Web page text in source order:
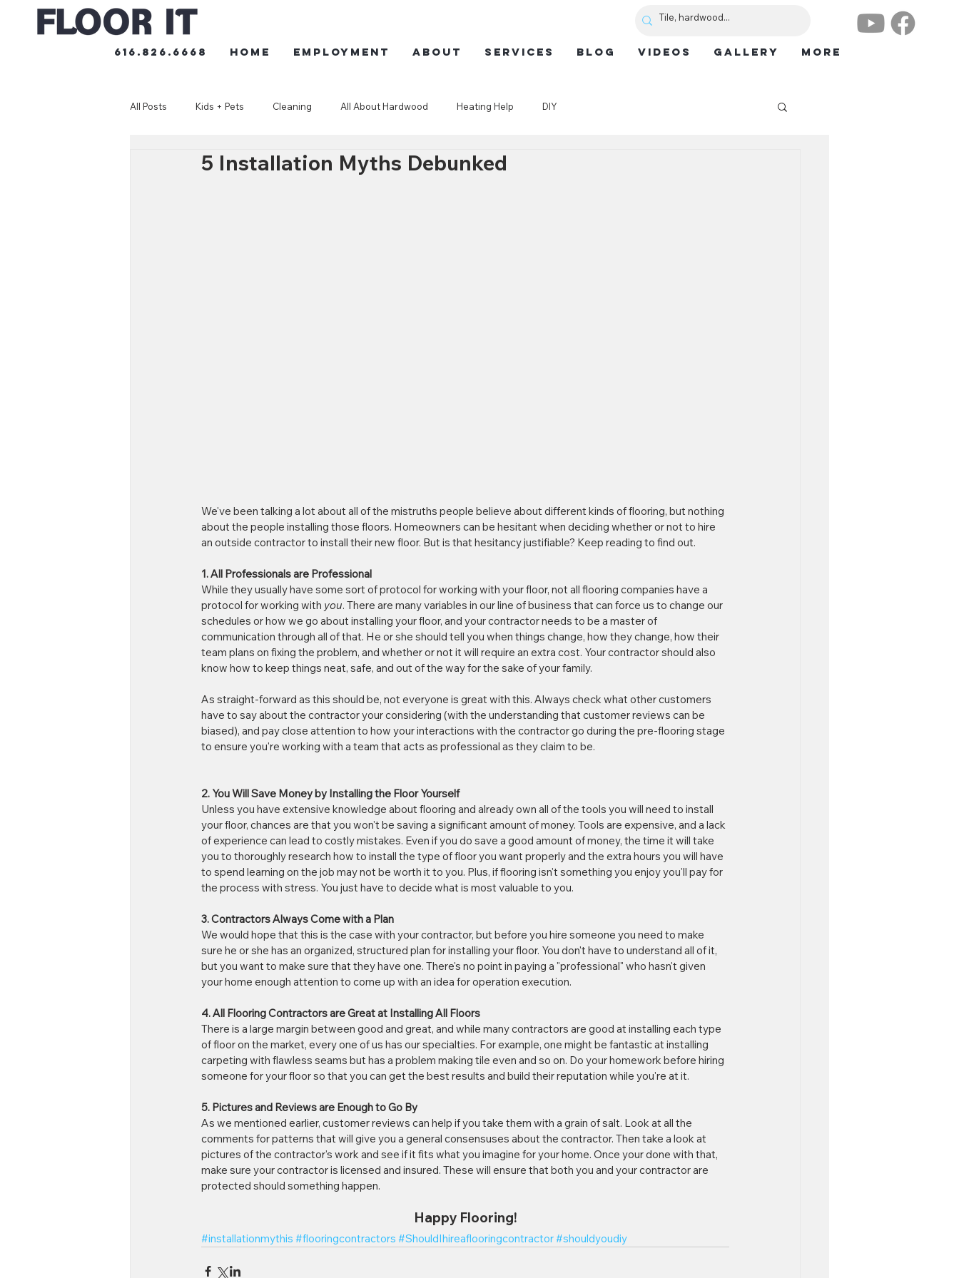
616.826.6668 HOME Employment ABOUT SERVICES BLOG VIDEOS GALLERY More
All Posts Kids + Pets Cleaning All About Hardwood Heating Help DIY
5 Installation Myths Debunked
We've been talking a lot about all of the mistruths people believe about different kinds of flooring, but nothing
about the people installing those floors. Homeowners can be hesitant when deciding whether or not to hire
an outside contractor to install their new floor. But is that hesitancy justifiable? Keep reading to find out.
1. All Professionals are Professional
While they usually have some sort of protocol for working with your floor, not all flooring companies have a
protocol for working with you. There are many variables in our line of business that can force us to change our
schedules or how we go about installing your floor, and your contractor needs to be a master of
communication through all of that. He or she should tell you when things change, how they change, how their
team plans on fixing the problem, and whether or not it will require an extra cost. Your contractor should also
know how to keep things neat, safe, and out of the way for the sake of your family.
As straight-forward as this should be, not everyone is great with this. Always check what other customers
have to say about the contractor your considering (with the understanding that customer reviews can be
biased), and pay close attention to how your interactions with the contractor go during the pre-flooring stage
to ensure you're working with a team that acts as professional as they claim to be.
2. You Will Save Money by Installing the Floor Yourself
Unless you have extensive knowledge about flooring and already own all of the tools you will need to install
your floor, chances are that you won't be saving a significant amount of money. Tools are expensive, and a lack
of experience can lead to costly mistakes. Even if you do save a good amount of money, the time it will take
you to thoroughly research how to install the type of floor you want properly and the extra hours you will have
to spend learning on the job may not be worth it to you. Plus, if flooring isn't something you enjoy you'll pay for
the process with stress. You just have to decide what is most valuable to you.
3. Contractors Always Come with a Plan
We would hope that this is the case with your contractor, but before you hire someone you need to make
sure he or she has an organized, structured plan for installing your floor. You don't have to understand all of it,
but you want to make sure that they have one. There's no point in paying a "professional" who hasn't given
your home enough attention to come up with an idea for operation execution.
4. All Flooring Contractors are Great at Installing All Floors
There is a large margin between good and great, and while many contractors are good at installing each type
of floor on the market, every one of us has our specialties. For example, one might be fantastic at installing
carpeting with flawless seams but has a problem making tile even and so on. Do your homework before hiring
someone for your floor so that you can get the best results and build their reputation while you're at it.
5. Pictures and Reviews are Enough to Go By
As we mentioned earlier, customer reviews can help if you take them with a grain of salt. Look at all the
comments for patterns that will give you a general consensuses about the contractor. Then take a look at
pictures of the contractor's work and see if it fits what you imagine for your home. Once your done with that,
make sure your contractor is licensed and insured. These will ensure that both you and your contractor are
protected should something happen.
Happy Flooring!
#installationmythis #flooringcontractors #ShouldIhireaflooringcontractor #shouldyoudiy